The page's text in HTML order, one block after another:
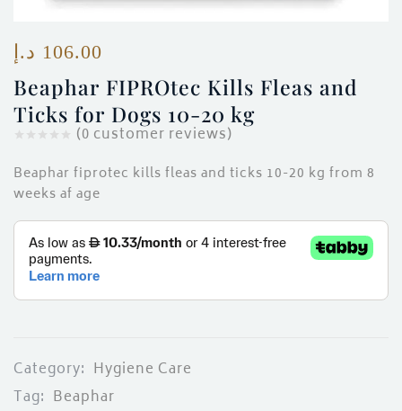
Beaphar FIPROtec Kills Fleas and
Ticks for Dogs 10-20 kg
(0 customer reviews)
106.00 د.إ
Beaphar fiprotec kills fleas and ticks 10-20 kg from 8
weeks af age
Category: Hygiene Care
Tag: Beaphar